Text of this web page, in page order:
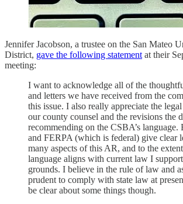
Jennifer Jacobson, a trustee on the San Mateo
District, gave the following statement at their
meeting:
I want to acknowledge all of the
and letters we have received from the
this issue. I also really appreciate the
our county counsel and the revisions the
recommending on the CSBA’s
and FERPA (which is federal) give clear
many aspects of this AR, and to the
language aligns with current law I
grounds. I believe in the rule of law and
prudent to comply with state law at
be clear about some things though.